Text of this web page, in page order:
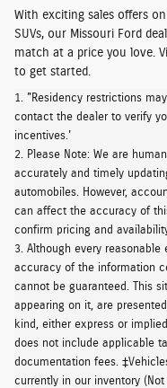
With exciting sales offers
SUVs, our Missouri Ford
match at a price you love.
to get started.
1. "Residency restrictions
contact the dealer to verify
incentives.'
2. Please Note: We are
accurately and timely
automobiles. However,
can affect the accuracy of
confirm pricing and
3. Although every
accuracy of the information
cannot be guaranteed. This
appearing on it, are
kind, either express or
does not include applicable
documentation fees.
currently in our inventory